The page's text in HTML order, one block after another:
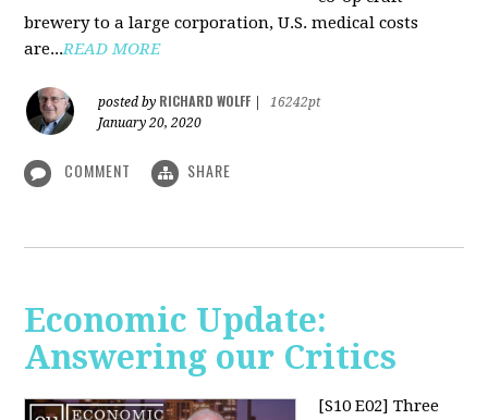
brewery to a large corporation, U.S. medical costs
are...READ MORE
posted by RICHARD WOLFF
16242pt
January 20, 2020
COMMENT SHARE
Economic Update:
Answering our Critics
[S10 E02] Three